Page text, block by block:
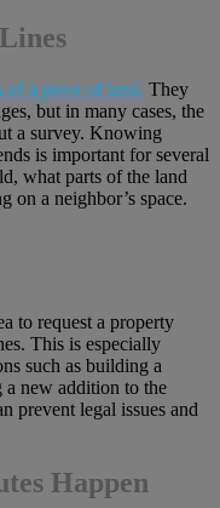
of a piece of land. They
but in many cases, the
a survey. Knowing
is important for several
what parts of the land
on a neighbor’s space.
to request a property
This is especially
such as building a
a new addition to the
prevent legal issues and
Happen